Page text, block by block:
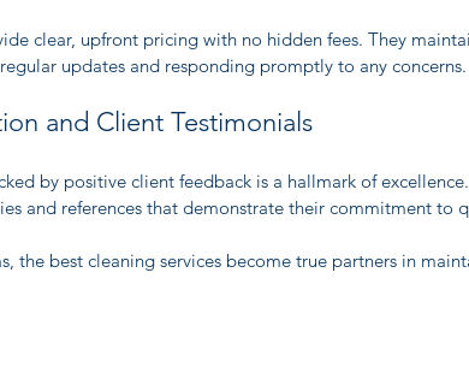
clear, upfront pricing with no hidden fees. They
updates and responding promptly to any concerns.
and Client Testimonials
by positive client feedback is a hallmark of
and references that demonstrate their commitment to
the best cleaning services become true partners in